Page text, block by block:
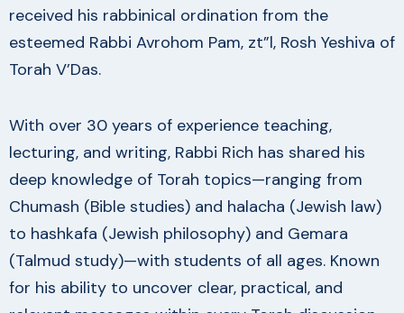
received his rabbinical ordination from the
esteemed Rabbi Avrohom Pam, zt”l, Rosh Yeshiva of
Torah V’Das.
With over 30 years of experience teaching,
lecturing, and writing, Rabbi Rich has shared his
deep knowledge of Torah topics—ranging from
Chumash (Bible studies) and halacha (Jewish law)
to hashkafa (Jewish philosophy) and Gemara
(Talmud study)—with students of all ages. Known
for his ability to uncover clear, practical, and